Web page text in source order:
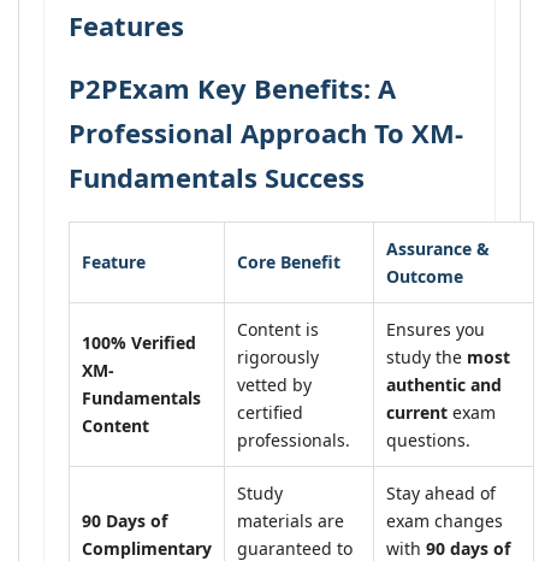
Features
P2PExam Key Benefits: A
Professional Approach To XM-
Fundamentals Success
Feature Core Benefit
Assurance &
Outcome
100% Verified
XM-
Fundamentals
Content
Content is
rigorously
vetted by
certified
professionals.
Ensures you
study the most
authentic and
current exam
questions.
90 Days of
Complimentary
Study
materials are
guaranteed to
Stay ahead of
exam changes
with 90 days of